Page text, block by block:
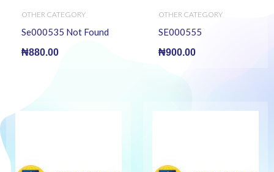
OTHER CATEGORY
Se000535 Not Found
₦880.00
OTHER CATEGORY
SE000555
₦900.00